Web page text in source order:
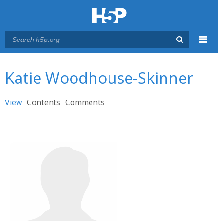
Katie Woodhouse-Skinner
Primary tabs
View (active tab)
Contents Comments